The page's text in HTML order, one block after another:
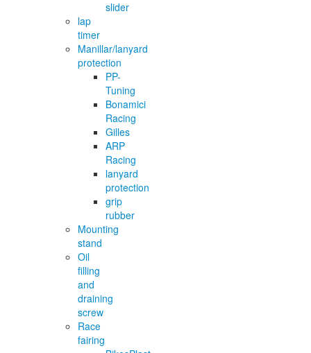
slider
lap
timer
Manillar/lanyard
protection
PP-
Tuning
Bonamici
Racing
Gilles
ARP
Racing
lanyard
protection
grip
rubber
Mounting
stand
Oil
filling
and
draining
screw
Race
fairing